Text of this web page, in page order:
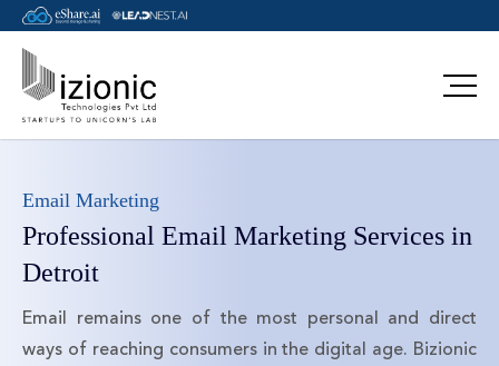
Email Marketing
Professional Email Marketing Services in
Detroit
Email remains one of the most personal and direct
ways of reaching consumers in the digital age. Bizionic